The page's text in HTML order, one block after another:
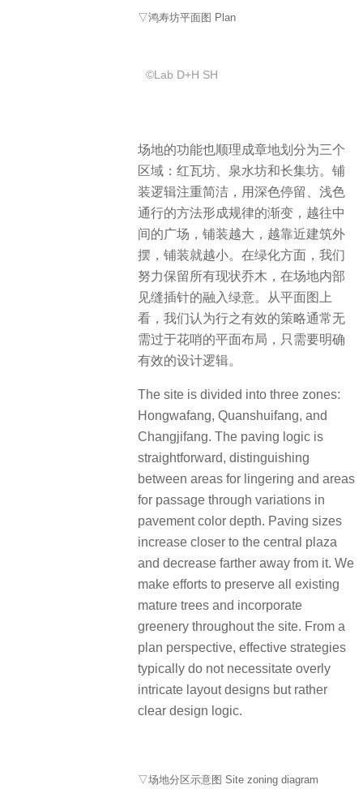
▽鸿寿坊平面图 Plan
©️Lab D+H SH
场地的功能也顺理成章地划分为三个
区域：红瓦坊、泉水坊和长集坊。铺
装逻辑注重简洁，用深色停留、浅色
通行的方法形成规律的渐变，越往中
间的广场，铺装越大，越靠近建筑外
摆，铺装就越小。在绿化方面，我们
努力保留所有现状乔木，在场地内部
见缝插针的融入绿意。从平面图上
看，我们认为行之有效的策略通常无
需过于花哨的平面布局，只需要明确
有效的设计逻辑。
The site is divided into three zones:
Hongwafang, Quanshuifang, and
Changjifang. The paving logic is
straightforward, distinguishing
between areas for lingering and areas
for passage through variations in
pavement color depth. Paving sizes
increase closer to the central plaza
and decrease farther away from it. We
make efforts to preserve all existing
mature trees and incorporate
greenery throughout the site. From a
plan perspective, effective strategies
typically do not necessitate overly
intricate layout designs but rather
clear design logic.
▽场地分区示意图 Site zoning diagram